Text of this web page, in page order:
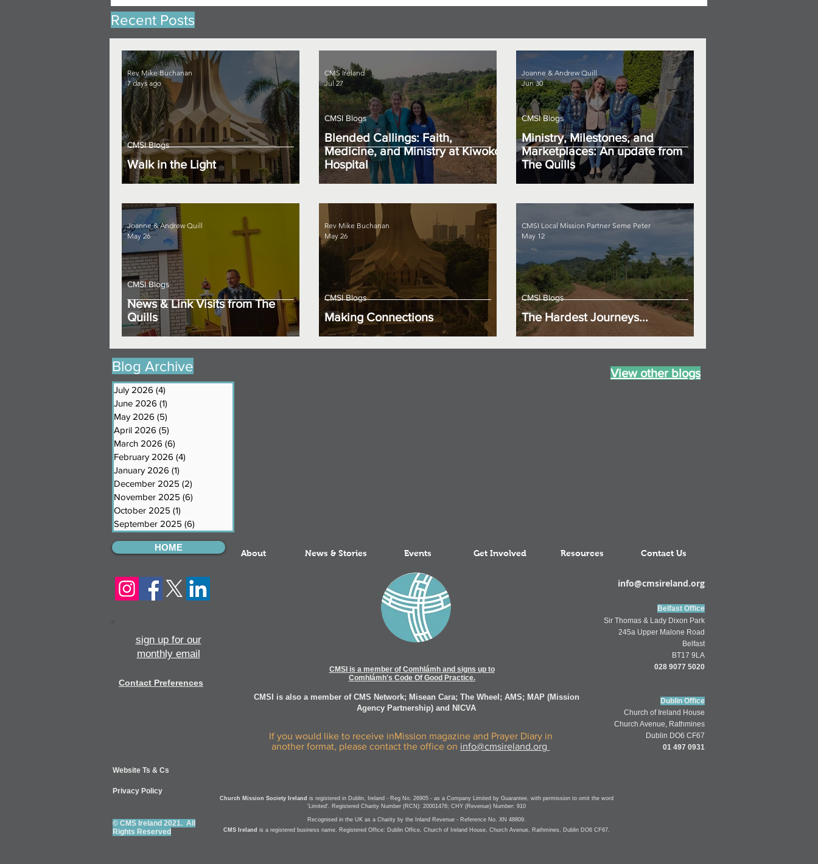
Recent Posts
Walk in the Light
CMSI Blogs
Rev Mike Buchanan
7 days ago
Blended Callings: Faith,
Medicine, and Ministry at Kiwoko
Hospital
CMSI Blogs
CMS Ireland
Jul 27
Ministry, Milestones, and
Marketplaces: An update from
The Quills
CMSI Blogs
Joanne & Andrew Quill
Jun 30
News & Link Visits from The
Quills
CMSI Blogs
Joanne & Andrew Quill
May 26
Making Connections
CMSI Blogs
Rev Mike Buchanan
May 26
The Hardest Journeys...
CMSI Blogs
CMSI Local Mission Partner Seme Peter
May 12
Blog Archive View other blogs
July 2026 (4)
June 2026 (1)
May 2026 (5)
April 2026 (5)
March 2026 (6)
February 2026 (4)
January 2026 (1)
December 2025 (2)
November 2025 (6)
October 2025 (1)
September 2025 (6)
About News & Stories Events Get Involved Resources Contact Us
HOME
sign up for our
monthly email
If you would like to receive inMission magazine and Prayer Diary in
another format, please contact the office on info@cmsireland.org
Contact Preferences
CMSI is a member of Comhlámh and signs up to
Comhlámh's Code Of Good Practice.
CMSI is also a member of CMS Network; Misean Cara; The Wheel; AMS; MAP (Mission
Agency Partnership) and NICVA
info@cmsireland.org
Belfast Office
Sir Thomas & Lady Dixon Park
245a Upper Malone Road
Belfast
BT17 9LA
028 9077 5020
Dublin Office
Church of Ireland House
Church Avenue, Rathmines
Dublin DO6 CF67
01 497 0931
Website Ts & Cs
Privacy Policy
© CMS Ireland 2021. All
Rights Reserved
Church Mission Society Ireland is registered in Dublin, Ireland - Reg No. 26905 - as a Company Limited by Guarantee, with permission to omit the word
'Limited'. Registered Charity Number (RCN): 20001476; CHY (Revenue) Number: 910
Recognised in the UK as a Charity by the Inland Revenue - Reference No. XN 48809.
CMS Ireland is a registered business name. Registered Office: Dublin Office, Church of Ireland House, Church Avenue, Rathmines, Dublin DO6 CF67.